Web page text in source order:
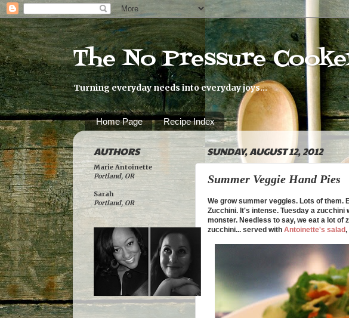
The No Pressure
Turning everyday needs into everyday joys...
Home Page Recipe Index
SUNDAY, AUGUST 12, 2012
Summer Veggie Hand Pies
We grow summer veggies. Lots of them.
Zucchini. It's intense. Tuesday a zucchini
monster. Needless to say, we eat a lot of
zucchini... served with Antoinette's salad,
AUTHORS
Marie Antoinette
Portland, OR
Sarah
Portland, OR